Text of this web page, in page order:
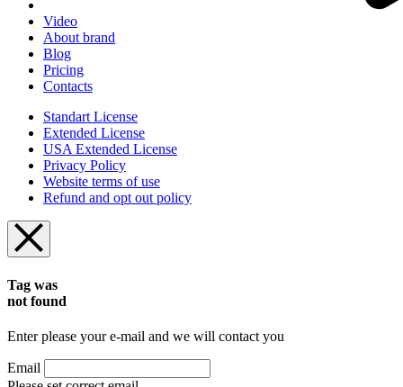
Video
About brand
Blog
Pricing
Contacts
Standart License
Extended License
USA Extended License
Privacy Policy
Website terms of use
Refund and opt out policy
Tag was
not found
Enter please your e-mail and we will contact you
Email